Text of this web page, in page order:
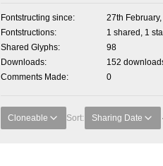
Fontstructing since
27th
Fontstructions
1 shared, 1
Shared Glyphs
98
Downloads
152
Comments Made
0
Cloneable Sort: Sharing Date